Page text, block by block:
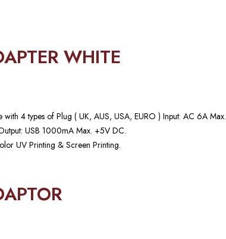
WHITE
4 types of Plug ( UK, AUS, USA, EURO ) Input: AC 6A Max.
USB 1000mA Max. +5V DC.
UV Printing & Screen Printing.